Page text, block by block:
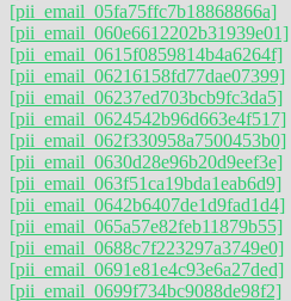
[pii_email_05fa75ffc7b18868866a]
[pii_email_060e6612202b31939e01]
[pii_email_0615f0859814b4a6264f]
[pii_email_06216158fd77dae07399]
[pii_email_06237ed703bcb9fc3da5]
[pii_email_0624542b96d663e4f517]
[pii_email_062f330958a7500453b0]
[pii_email_0630d28e96b20d9eef3e]
[pii_email_063f51ca19bda1eab6d9]
[pii_email_0642b6407de1d9fad1d4]
[pii_email_065a57e82feb11879b55]
[pii_email_0688c7f223297a3749e0]
[pii_email_0691e81e4c93e6a27ded]
[pii_email_0699f734bc9088de98f2]